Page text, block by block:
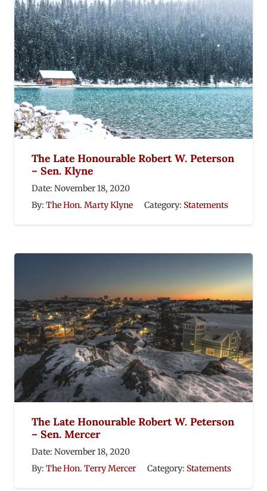
The Late Honourable Robert W. Peterson
– Sen. Klyne
Date: November 18, 2020
By: The Hon. Marty Klyne Category: Statements
The Late Honourable Robert W. Peterson
– Sen. Mercer
Date: November 18, 2020
By: The Hon. Terry Mercer Category: Statements